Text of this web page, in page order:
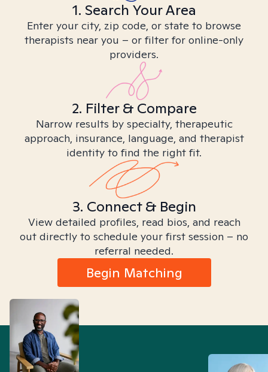
1. Search Your Area
Enter your city, zip code, or state to browse
therapists near you – or filter for online-only
providers.
2. Filter & Compare
Narrow results by specialty, therapeutic
approach, insurance, language, and therapist
identity to find the right fit.
3. Connect & Begin
View detailed profiles, read bios, and reach
out directly to schedule your first session – no
referral needed.
Begin Matching